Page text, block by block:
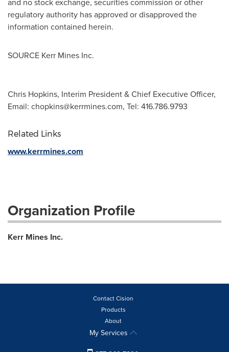
regulatory authority has approved or disapproved the
information contained herein.
SOURCE Kerr Mines Inc.
Chris Hopkins, Interim President & Chief Executive Officer,
Email: chopkins@kerrmines.com, Tel: 416.786.9793
Related Links
www.kerrmines.com
Organization Profile
Kerr Mines Inc.
Contact Cision
Products
About
My Services